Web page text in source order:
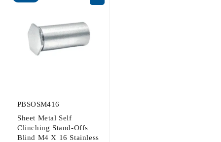
PBSOSM416
Sheet Metal Self
Clinching Stand-Offs
Blind M4 X 16 Stainless